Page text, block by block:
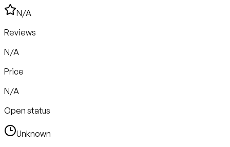
N/A
Reviews
N/A
Price
N/A
Open status
Unknown